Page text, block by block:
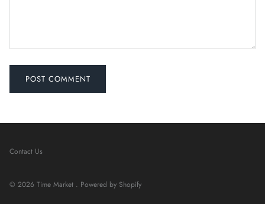
POST COMMENT
Contact Us
© 2026 Time Market . Powered by Shopify